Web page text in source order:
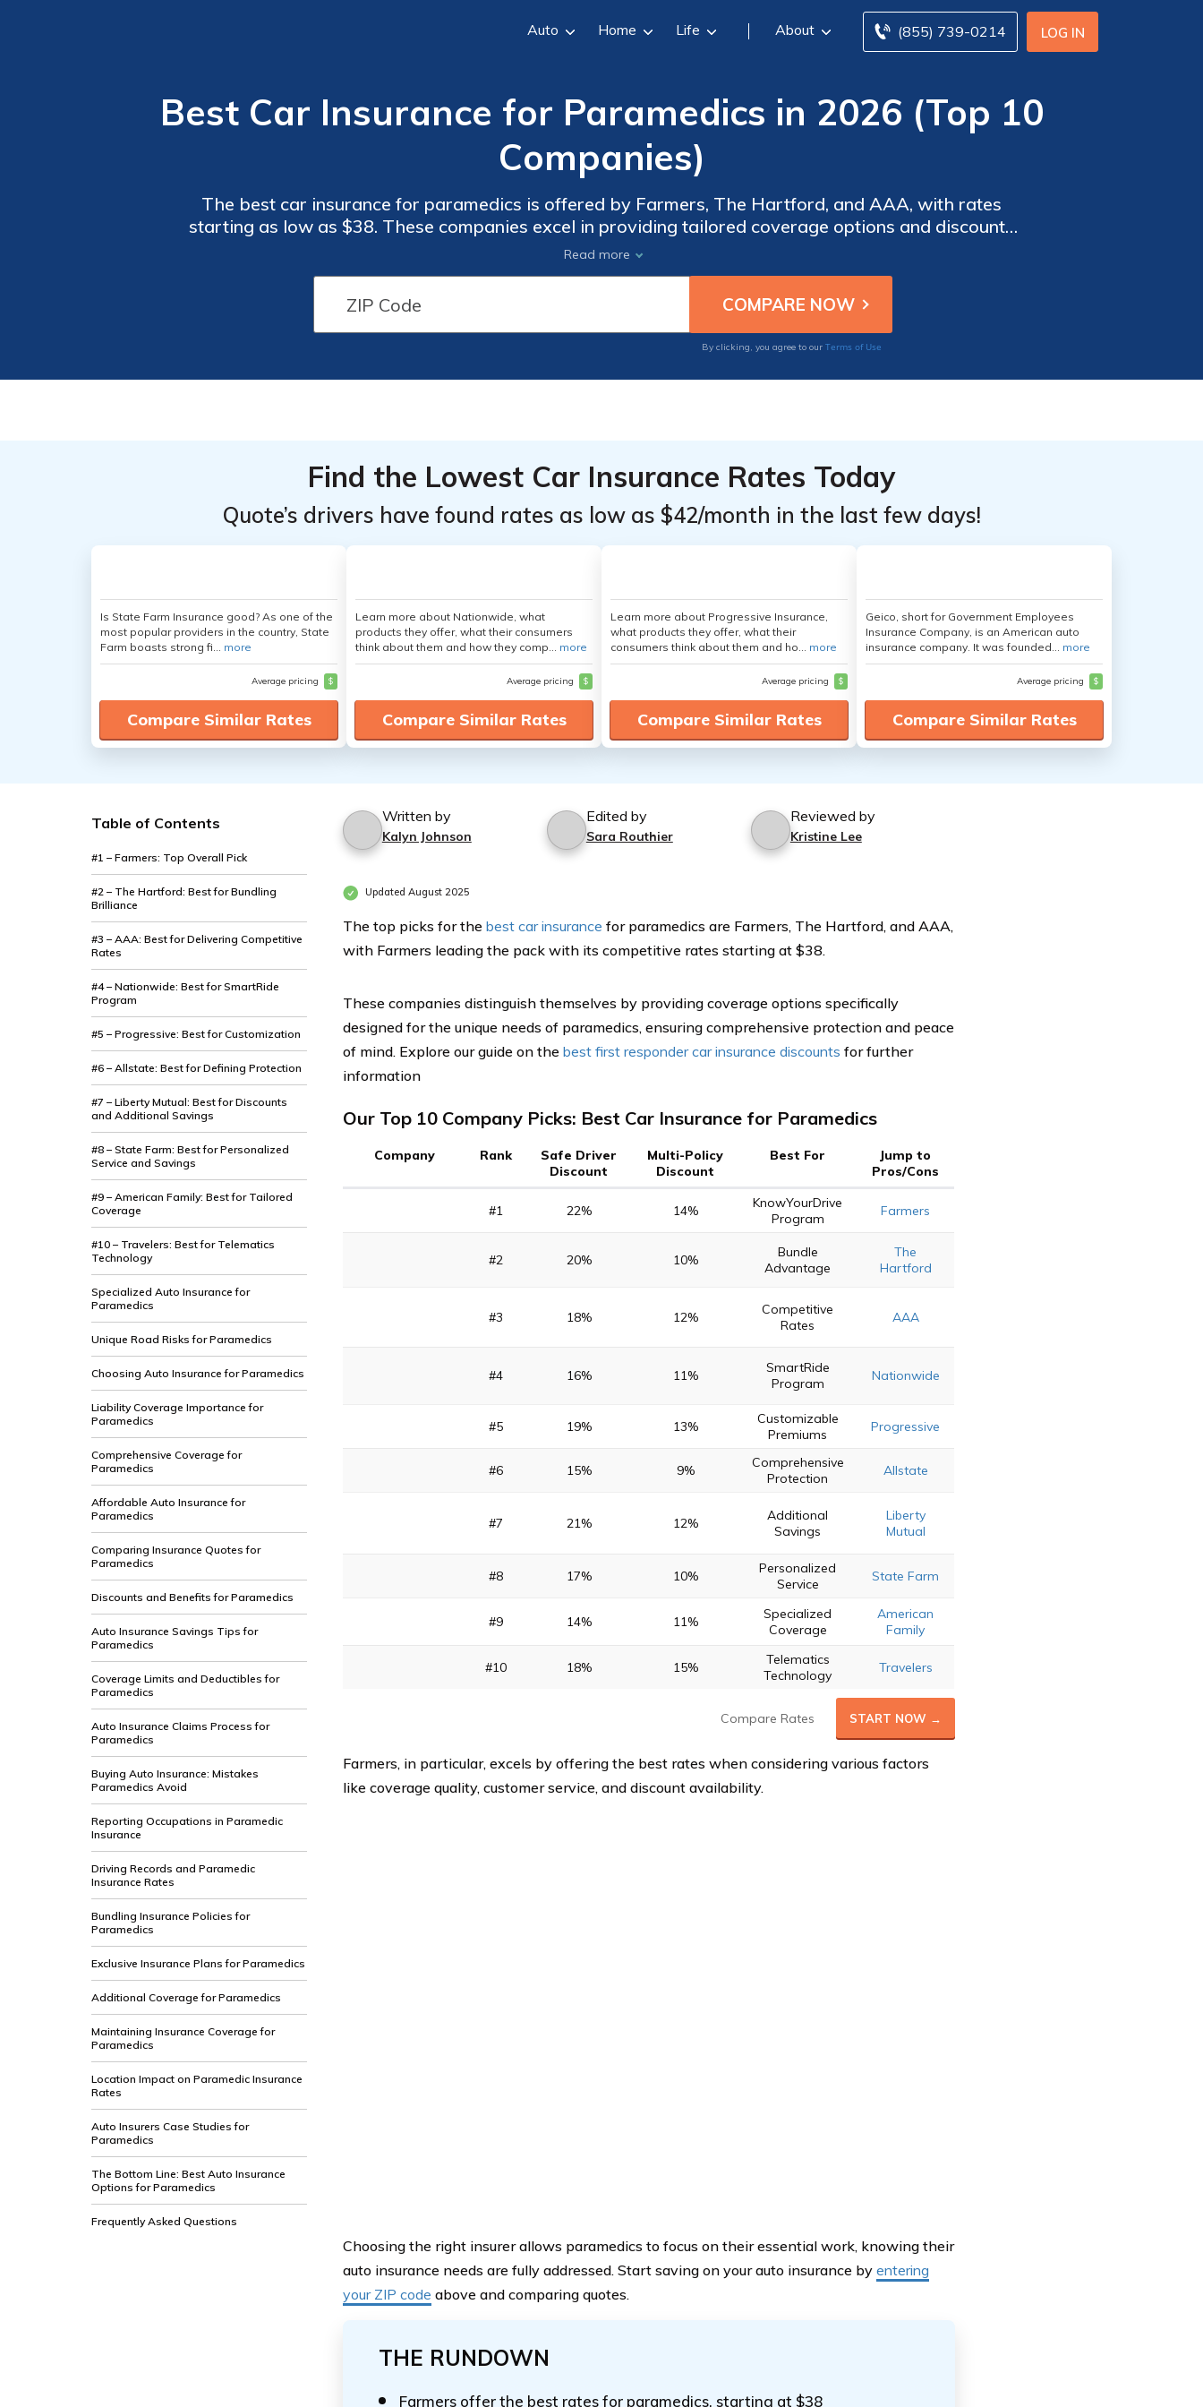
LOG IN
(855) 739-0214
Auto Home Life About
Best Car Insurance for Paramedics in 2026 (Top 10
Companies)
The best car insurance for paramedics is offered by Farmers, The Hartford, and AAA, with rates
starting as low as $38. These companies excel in providing tailored coverage options and discounts
specifically designed for paramedics, ensuring optimal service and cost-effectiveness.
Read more
By clicking, you agree to our Terms of Use
Find the Lowest Car Insurance Rates Today
Quote’s drivers have found rates as low as $42/month in the last few days!
Is State Farm Insurance good? As one of the
most popular providers in the country, State
Farm boasts strong fi... more
Average pricing $
Compare Similar Rates
Learn more about Nationwide, what
products they offer, what their consumers
think about them and how they comp... more
Average pricing $
Compare Similar Rates
Learn more about Progressive Insurance,
what products they offer, what their
consumers think about them and ho... more
Average pricing $
Compare Similar Rates
Geico, short for Government Employees
Insurance Company, is an American auto
insurance company. It was founded... more
Average pricing $
Compare Similar Rates
Table of Contents
#1 – Farmers: Top Overall Pick
#2 – The Hartford: Best for Bundling
Brilliance
#3 – AAA: Best for Delivering Competitive
Rates
#4 – Nationwide: Best for SmartRide
Program
#5 – Progressive: Best for Customization
#6 – Allstate: Best for Defining Protection
#7 – Liberty Mutual: Best for Discounts
and Additional Savings
#8 – State Farm: Best for Personalized
Service and Savings
#9 – American Family: Best for Tailored
Coverage
#10 – Travelers: Best for Telematics
Technology
Specialized Auto Insurance for
Paramedics
Unique Road Risks for Paramedics
Choosing Auto Insurance for Paramedics
Liability Coverage Importance for
Paramedics
Comprehensive Coverage for
Paramedics
Affordable Auto Insurance for
Paramedics
Comparing Insurance Quotes for
Paramedics
Discounts and Benefits for Paramedics
Auto Insurance Savings Tips for
Paramedics
Coverage Limits and Deductibles for
Paramedics
Auto Insurance Claims Process for
Paramedics
Buying Auto Insurance: Mistakes
Paramedics Avoid
Reporting Occupations in Paramedic
Insurance
Driving Records and Paramedic
Insurance Rates
Bundling Insurance Policies for
Paramedics
Exclusive Insurance Plans for Paramedics
Additional Coverage for Paramedics
Maintaining Insurance Coverage for
Paramedics
Location Impact on Paramedic Insurance
Rates
Auto Insurers Case Studies for
Paramedics
The Bottom Line: Best Auto Insurance
Options for Paramedics
Frequently Asked Questions
Written by
Kalyn Johnson
Edited by
Sara Routhier
Reviewed by
Kristine Lee
Updated August 2025
The top picks for the best car insurance for paramedics are Farmers, The Hartford, and AAA,
with Farmers leading the pack with its competitive rates starting at $38.
These companies distinguish themselves by providing coverage options specifically
designed for the unique needs of paramedics, ensuring comprehensive protection and peace
of mind. Explore our guide on the best first responder car insurance discounts for further
information
Our Top 10 Company Picks: Best Car Insurance for Paramedics
Company Rank
Safe Driver
Discount
Multi-Policy
Discount
Best For
Jump to
Pros/Cons
#1 22% 14%
KnowYourDrive
Program
Farmers
#2 20% 10%
Bundle
Advantage
The
Hartford
#3 18% 12%
Competitive
Rates
AAA
#4 16% 11%
SmartRide
Program
Nationwide
#5 19% 13%
Customizable
Premiums
Progressive
#6 15% 9%
Comprehensive
Protection
Allstate
#7 21% 12%
Additional
Savings
Liberty
Mutual
#8 17% 10%
Personalized
Service
State Farm
#9 14% 11%
Specialized
Coverage
American
Family
#10 18% 15%
Telematics
Technology
Travelers
Compare Rates START NOW →
Farmers, in particular, excels by offering the best rates when considering various factors
like coverage quality, customer service, and discount availability.
Choosing the right insurer allows paramedics to focus on their essential work, knowing their
auto insurance needs are fully addressed. Start saving on your auto insurance by entering
your ZIP code above and comparing quotes.
THE RUNDOWN
Farmers offer the best rates for paramedics, starting at $38
Paramedics
Paramedics